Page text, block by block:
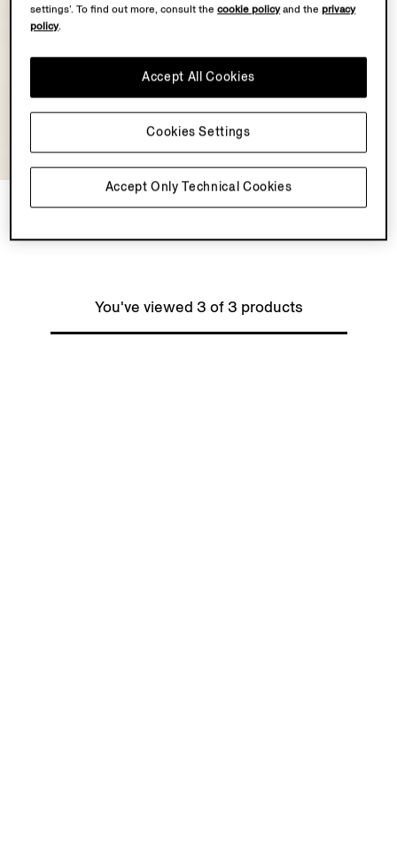
You've viewed 3 of 3 products
settings’. To find out more, consult thecookie policyand theprivacy
policy.
Accept Only Technical Cookies
Accept All Cookies
Cookies Settings